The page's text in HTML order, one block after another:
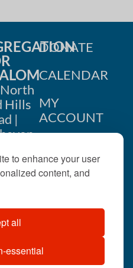
to enhance your user
content, and
all
essential
Hills
|
rights
DONATE
CALENDAR
MY
ACCOUNT
US